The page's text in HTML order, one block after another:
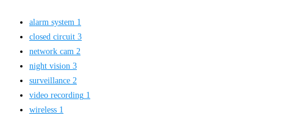
alarm system 1
closed circuit 3
network cam 2
night vision 3
surveillance 2
video recording 1
wireless 1